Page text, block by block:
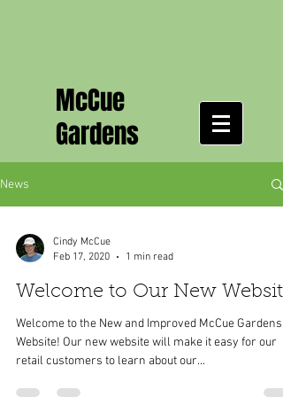
McCue
Gardens
News
Cindy McCue
Feb 17, 2020
1 min read
Welcome to Our New Website
Welcome to the New and Improved McCue Gardens
Website! Our new website will make it easy for our
retail customers to learn about our...